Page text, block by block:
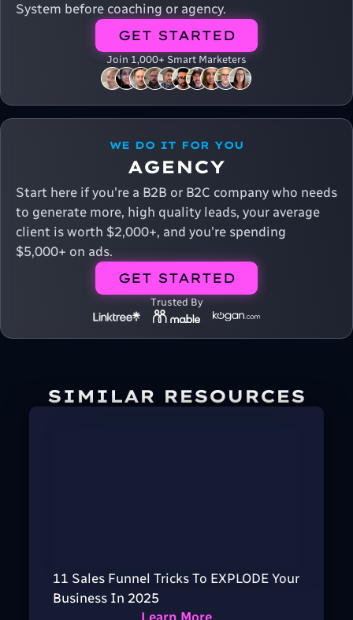
System before coaching or agency.
GET STARTED
Join 1,000+ Smart Marketers
WE DO IT FOR YOU
AGENCY
Start here if you're a B2B or B2C company who needs
to generate more, high quality leads, your average
client is worth $2,000+, and you're spending
$5,000+ on ads.
GET STARTED
Trusted By
SIMILAR RESOURCES
11 Sales Funnel Tricks To EXPLODE Your
Business In 2025